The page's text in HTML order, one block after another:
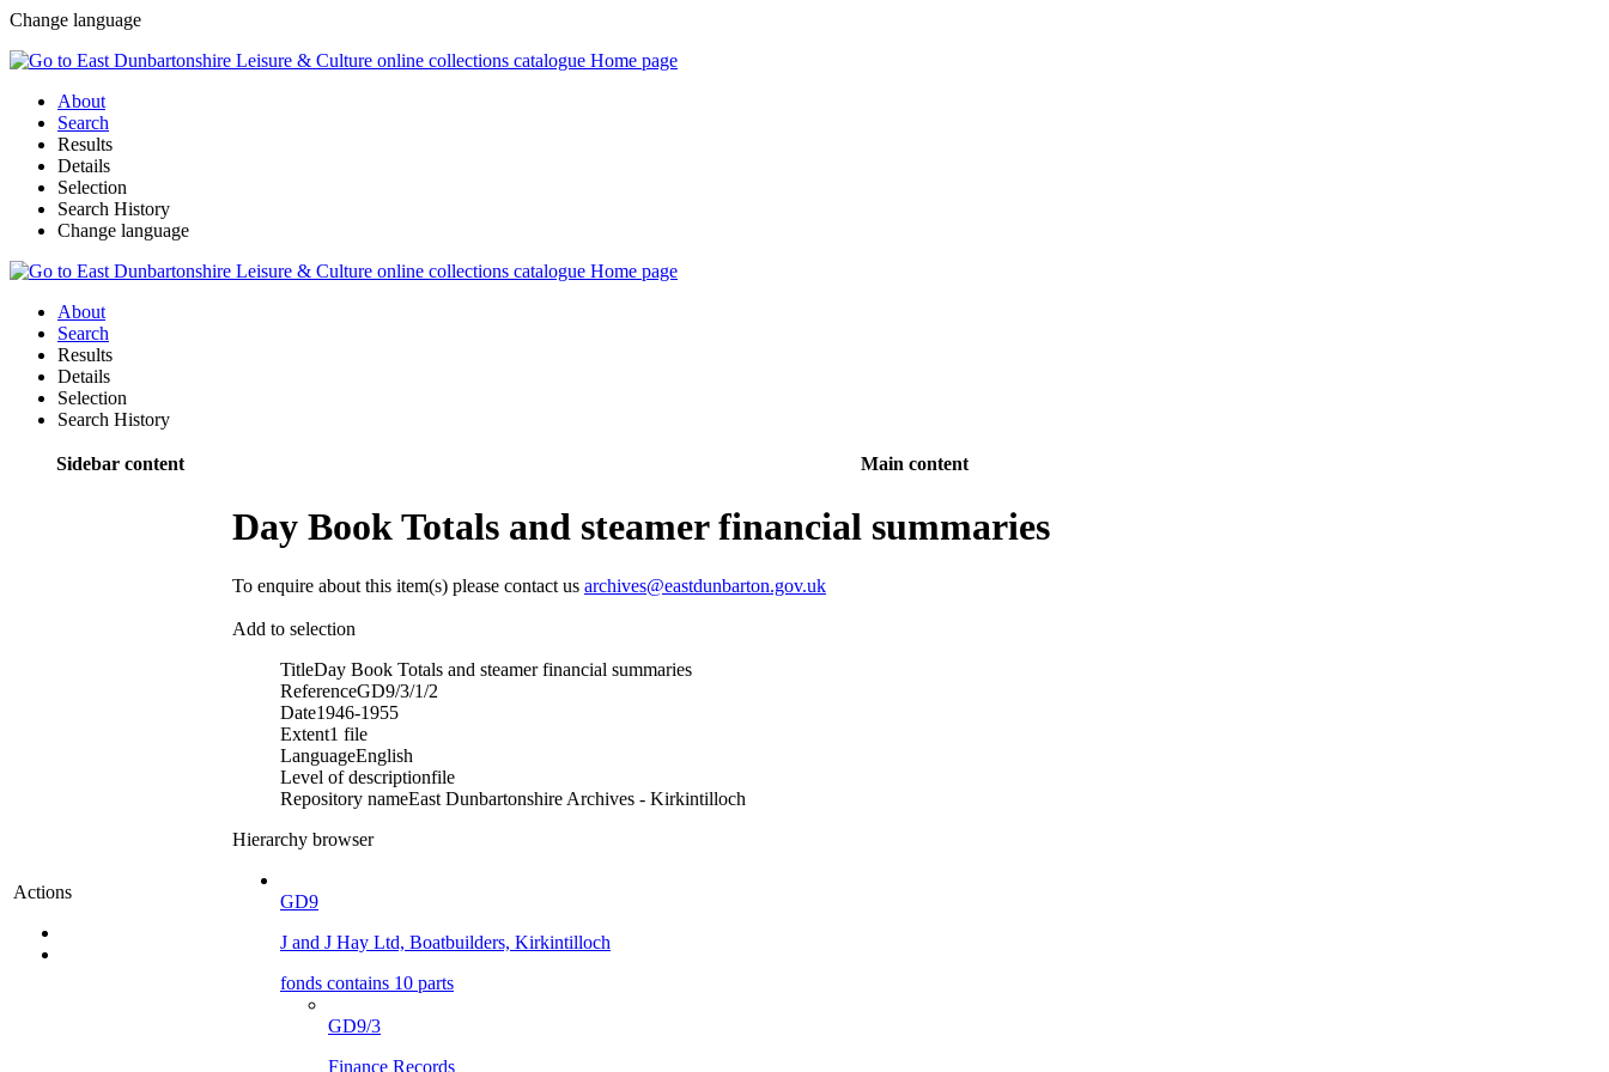
Change language
About
Search
Results
Details
Selection
Search History
Change language
About
Search
Results
Details
Selection
Search History
Sidebar content Main content
Actions
Day Book Totals and steamer financial summaries
To enquire about this item(s) please contact us archives@eastdunbarton.gov.uk
Add to selection
TitleDay Book Totals and steamer financial summaries
ReferenceGD9/3/1/2
Date1946-1955
Extent1 file
LanguageEnglish
Level of descriptionfile
Repository nameEast Dunbartonshire Archives - Kirkintilloch
Hierarchy browser
GD9
J and J Hay Ltd, Boatbuilders, Kirkintilloch
fonds contains 10 parts
GD9/3
Finance Records